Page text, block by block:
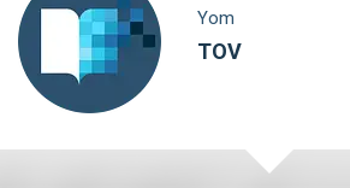
Yom
TOV